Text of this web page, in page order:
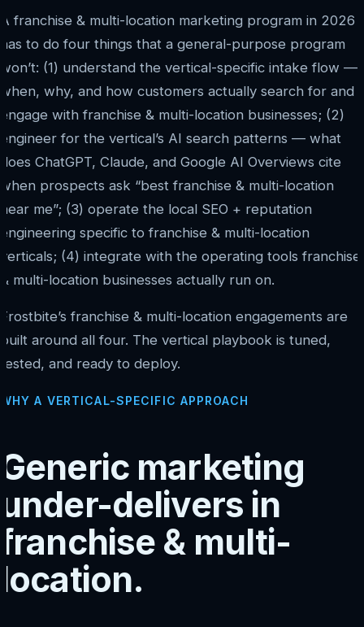
A franchise & multi-location marketing program in 2026
has to do four things that a general-purpose program
won’t: (1) understand the vertical-specific intake flow —
when, why, and how customers actually search for and
engage with franchise & multi-location businesses; (2)
engineer for the vertical’s AI search patterns — what
does ChatGPT, Claude, and Google AI Overviews cite
when prospects ask “best franchise & multi-location
near me”; (3) operate the local SEO + reputation
engineering specific to franchise & multi-location
verticals; (4) integrate with the operating tools franchise
& multi-location businesses actually run on.
Frostbite’s franchise & multi-location engagements are
built around all four. The vertical playbook is tuned,
tested, and ready to deploy.
WHY A VERTICAL-SPECIFIC APPROACH
Generic marketing
under-delivers in
franchise & multi-
location.